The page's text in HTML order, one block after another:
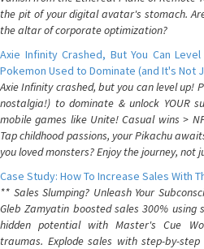
the pit of your digital avatar's stomach.
the altar of corporate optimization?
Axie Infinity Crashed, But You Can
Pokemon Used to Dominate (and It's Not
Axie Infinity crashed, but you can level up!
nostalgia!) to dominate & unlock YOUR
mobile games like Unite! Casual wins >
Tap childhood passions, your Pikachu
you loved monsters? Enjoy the journey, not
Case Study: How To Increase Sales With
** Sales Slumping? Unleash Your
Gleb Zamyatin boosted sales 300% using
hidden potential with Master's Cue
traumas. Explode sales with step-by-